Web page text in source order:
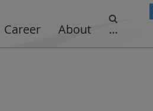
Career About ...